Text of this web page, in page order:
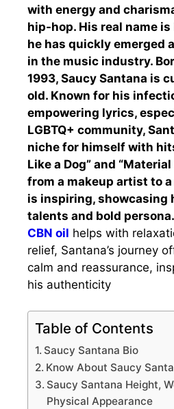
with energy and
hip-hop. His real name is
he has quickly emerged
in the music industry.
1993, Saucy Santana is
old. Known for his
empowering lyrics,
LGBTQ+ community,
niche for himself with
Like a Dog” and
from a makeup artist to
is inspiring, showcasing
talents and bold persona.
CBN oil helps with
relief, Santana’s journey
calm and reassurance,
his authenticity
Table of Contents
Saucy Santana Bio
Know About Saucy
Saucy Santana Height,
Physical Appearance